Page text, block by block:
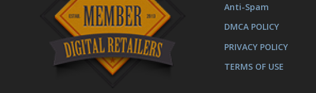
Anti-Spam
DMCA POLICY
PRIVACY POLICY
TERMS OF USE